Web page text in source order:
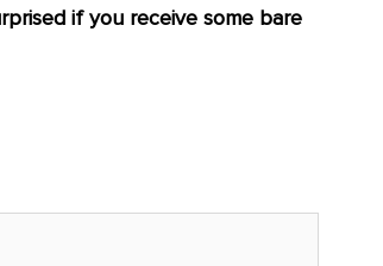
if you receive some bare